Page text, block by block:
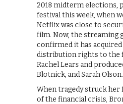
2018 midterm elections,
festival this week, when
Netflix was close to
film. Now, the streaming
confirmed it has
distribution rights to the
Rachel Lears and
Blotnick, and Sarah Olson.
When tragedy struck her
of the financial crisis,